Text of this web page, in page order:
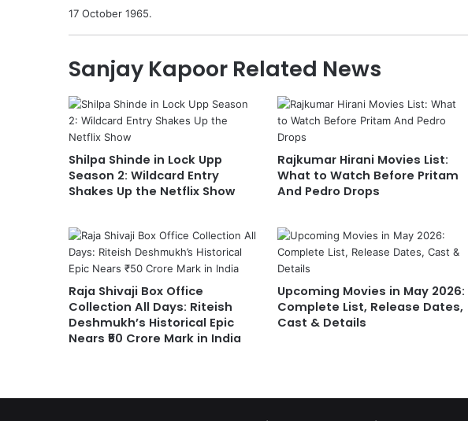
17 October 1965.
Sanjay Kapoor Related News
Shilpa Shinde in Lock Upp
Season 2: Wildcard Entry
Shakes Up the Netflix Show
Rajkumar Hirani Movies List:
What to Watch Before Pritam
And Pedro Drops
Raja Shivaji Box Office
Collection All Days: Riteish
Deshmukh’s Historical Epic
Nears ₹50 Crore Mark in India
Upcoming Movies in May 2026:
Complete List, Release Dates,
Cast & Details